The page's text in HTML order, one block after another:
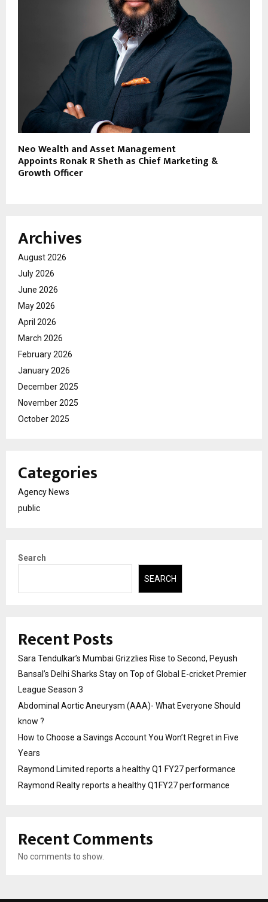
Neo Wealth and Asset Management
Appoints Ronak R Sheth as Chief Marketing &
Growth Officer
Archives
August 2026
July 2026
June 2026
May 2026
April 2026
March 2026
February 2026
January 2026
December 2025
November 2025
October 2025
Categories
Agency News
public
Search
SEARCH
Recent Posts
Sara Tendulkar’s Mumbai Grizzlies Rise to Second, Peyush
Bansal’s Delhi Sharks Stay on Top of Global E-cricket Premier
League Season 3
Abdominal Aortic Aneurysm (AAA)- What Everyone Should
know ?
How to Choose a Savings Account You Won’t Regret in Five
Years
Raymond Limited reports a healthy Q1 FY27 performance
Raymond Realty reports a healthy Q1FY27 performance
Recent Comments
No comments to show.